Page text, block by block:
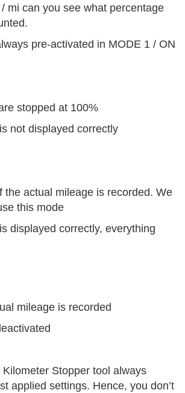
mi can you see what percentage
pre-activated in MODE 1 / ON
stopped at 100%
not displayed correctly
the actual mileage is recorded. We
this mode
displayed correctly, everything
mileage is recorded
Stopper tool always
applied settings. Hence, you don’t